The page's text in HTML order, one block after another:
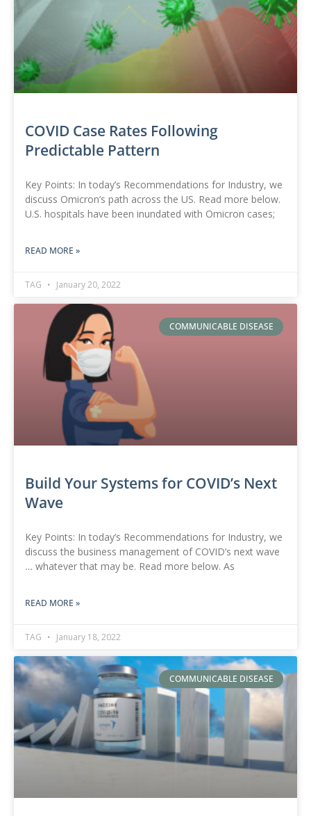
COVID Case Rates Following
Predictable Pattern
Key Points: In today’s Recommendations for Industry, we
discuss Omicron’s path across the US. Read more below.
U.S. hospitals have been inundated with Omicron cases;
READ MORE »
TAG January 20, 2022
COMMUNICABLE DISEASE
Build Your Systems for COVID’s Next
Wave
Key Points: In today’s Recommendations for Industry, we
discuss the business management of COVID’s next wave
… whatever that may be. Read more below. As
READ MORE »
TAG January 18, 2022
COMMUNICABLE DISEASE